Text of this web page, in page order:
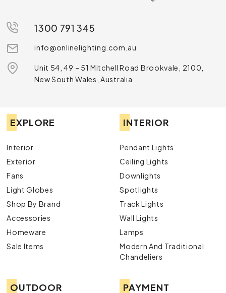
1300 791 345
info@onlinelighting.com.au
Unit 54, 49 – 51 Mitchell Road Brookvale, 2100,
New South Wales, Australia
EXPLORE
Interior
Exterior
Fans
Light Globes
Shop By Brand
Accessories
Homeware
Sale Items
INTERIOR
Pendant Lights
Ceiling Lights
Downlights
Spotlights
Track Lights
Wall Lights
Lamps
Modern And Traditional
Chandeliers
OUTDOOR PAYMENT